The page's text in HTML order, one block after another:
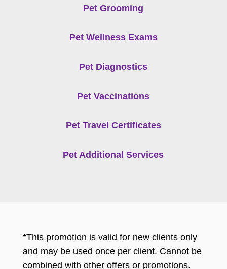
Pet Grooming
Pet Wellness Exams
Pet Diagnostics
Pet Vaccinations
Pet Travel Certificates
Pet Additional Services
*This promotion is valid for new clients only
and may be used once per client. Cannot be
combined with other offers or promotions.